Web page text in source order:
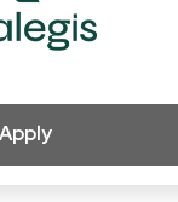
Apply